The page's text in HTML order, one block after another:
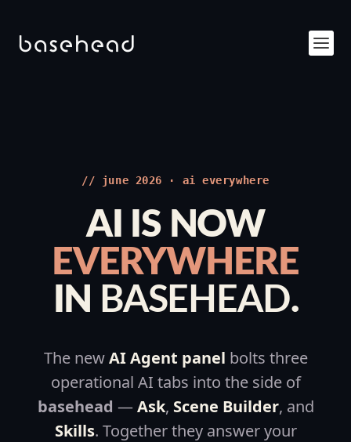
// june 2026 · ai everywhere
AI IS NOW
EVERYWHERE
IN
BASEHEAD.
The newAI Agent panel bolts three
operational AI tabs into the side of
basehead —Ask, Scene Builder, and
Skills. Together they answer your